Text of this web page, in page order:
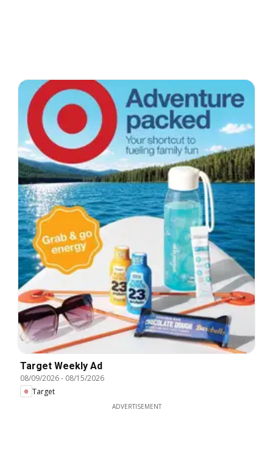
Target Weekly Ad
08/09/2026- 08/15/2026
Target
ADVERTISEMENT